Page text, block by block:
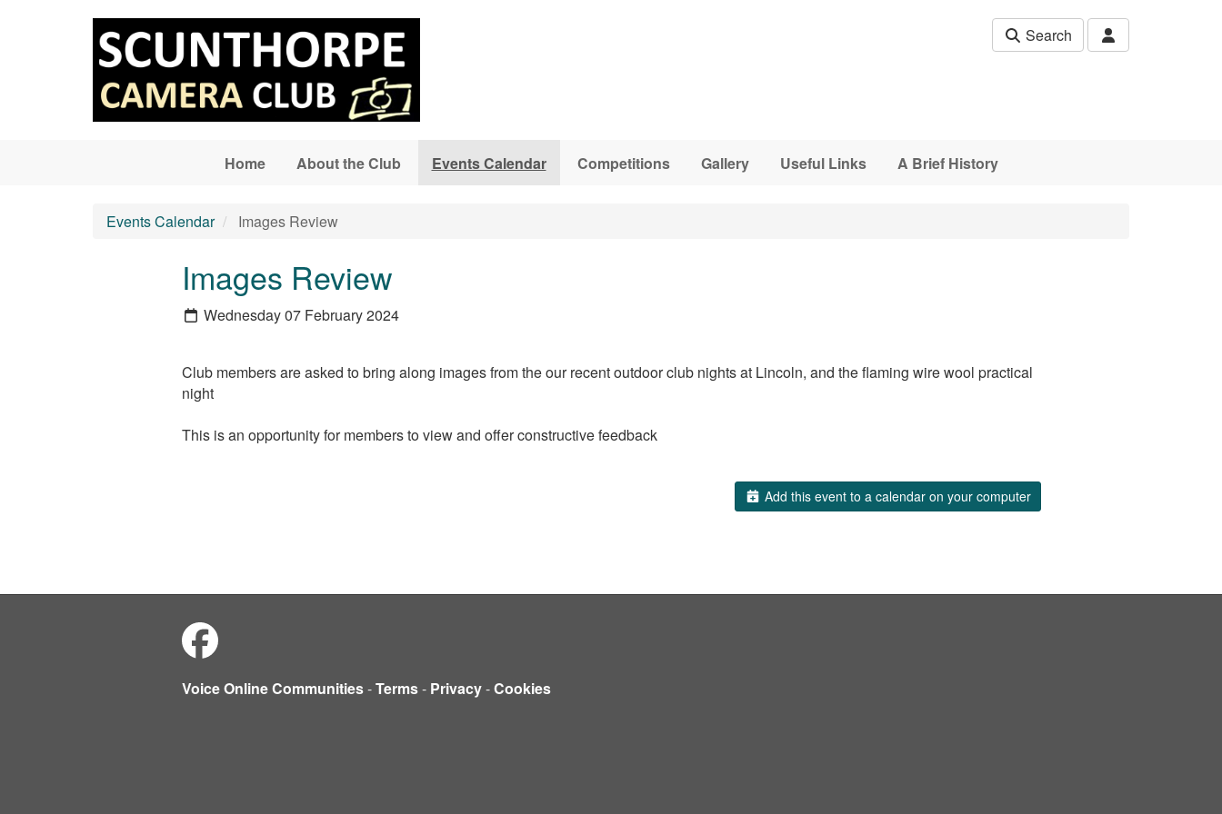
Search
Home About the Club Events Calendar Competitions Gallery Useful Links A Brief History
Events Calendar Images Review
Images Review
Wednesday 07 February 2024
Club members are asked to bring along images from the our recent outdoor club nights at Lincoln, and the flaming wire wool practical
night
This is an opportunity for members to view and offer constructive feedback
Add this event to a calendar on your computer
Voice Online Communities-Terms- Privacy-Cookies